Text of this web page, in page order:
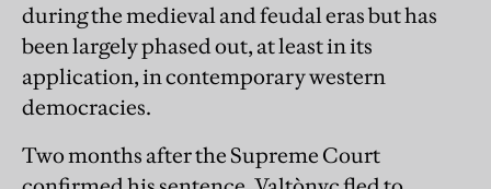
during the medieval and feudal eras but has
been largely phased out, at least in its
application, in contemporary western
democracies.
Two months after the Supreme Court